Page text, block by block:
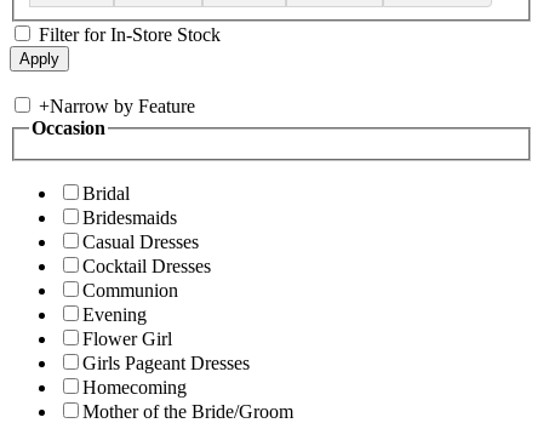
Filter for In-Store Stock
+Narrow by Feature
Occasion
Bridal
Bridesmaids
Casual Dresses
Cocktail Dresses
Communion
Evening
Flower Girl
Girls Pageant Dresses
Homecoming
Mother of the Bride/Groom